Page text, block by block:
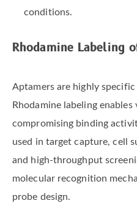
conditions.
Rhodamine Labeling
Aptamers are highly
Rhodamine labeling
compromising binding
used in target capture, cell
and high-throughput
molecular recognition
probe design.